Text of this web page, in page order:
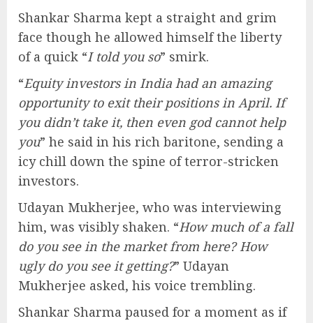
Shankar Sharma kept a straight and grim
face though he allowed himself the liberty
of a quick “I told you so” smirk.
“Equity investors in India had an amazing
opportunity to exit their positions in April. If
you didn’t take it, then even god cannot help
you” he said in his rich baritone, sending a
icy chill down the spine of terror-stricken
investors.
Udayan Mukherjee, who was interviewing
him, was visibly shaken. “How much of a fall
do you see in the market from here? How
ugly do you see it getting?” Udayan
Mukherjee asked, his voice trembling.
Shankar Sharma paused for a moment as if